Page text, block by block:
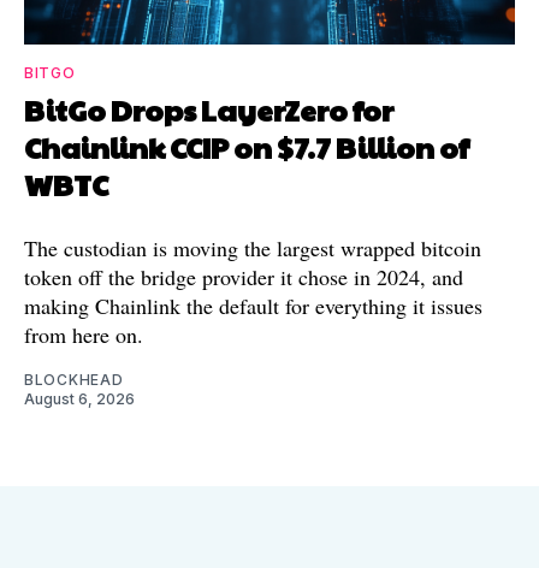
BITGO
BitGo Drops LayerZero for
Chainlink CCIP on $7.7 Billion of
WBTC
The custodian is moving the largest wrapped bitcoin
token off the bridge provider it chose in 2024, and
making Chainlink the default for everything it issues
from here on.
BLOCKHEAD
August 6, 2026